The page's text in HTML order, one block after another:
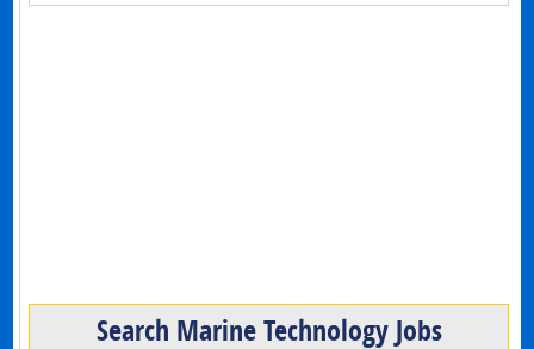
Search Marine Technology Jobs